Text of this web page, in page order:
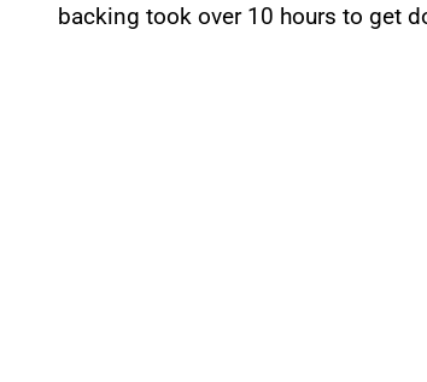
backing took over 10 hours to get